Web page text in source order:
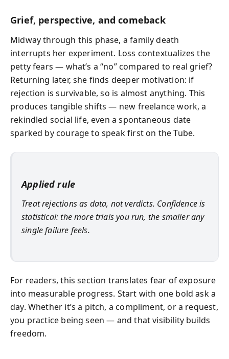
Grief, perspective, and comeback
Midway through this phase, a family death
interrupts her experiment. Loss contextualizes the
petty fears — what’s a “no” compared to real grief?
Returning later, she finds deeper motivation: if
rejection is survivable, so is almost anything. This
produces tangible shifts — new freelance work, a
rekindled social life, even a spontaneous date
sparked by courage to speak first on the Tube.
Applied rule
Treat rejections as data, not verdicts. Confidence is
statistical: the more trials you run, the smaller any
single failure feels.
For readers, this section translates fear of exposure
into measurable progress. Start with one bold ask a
day. Whether it’s a pitch, a compliment, or a request,
you practice being seen — and that visibility builds
freedom.